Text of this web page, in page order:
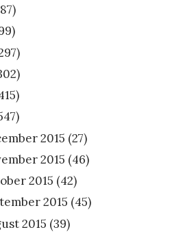
2015 (27)
2015 (46)
2015 (42)
2015 (45)
2015 (39)